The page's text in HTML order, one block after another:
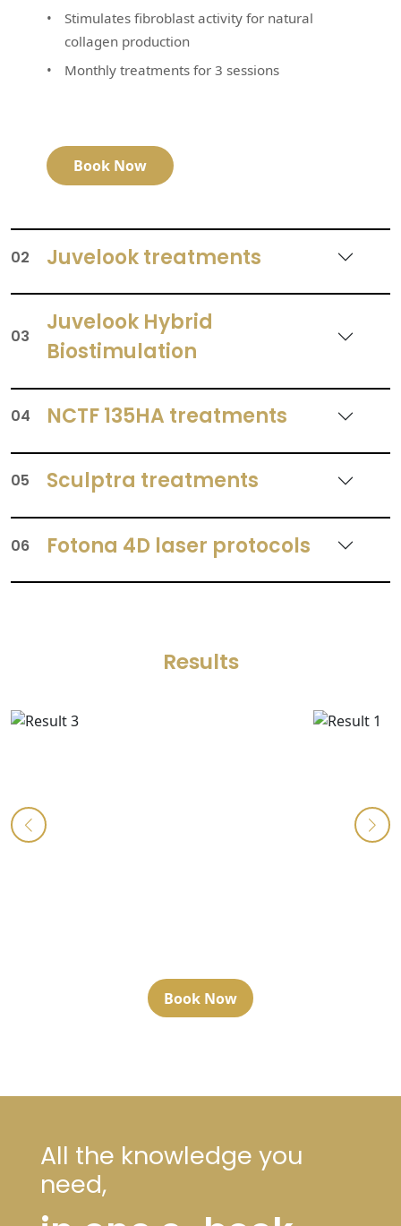
Stimulates fibroblast activity for natural
collagen production
Monthly treatments for 3 sessions
Book Now
02 Juvelook treatments
03
Juvelook Hybrid
Biostimulation
04 NCTF 135HA treatments
05 Sculptra treatments
06 Fotona 4D laser protocols
Results
Book Now
All the knowledge you
need,